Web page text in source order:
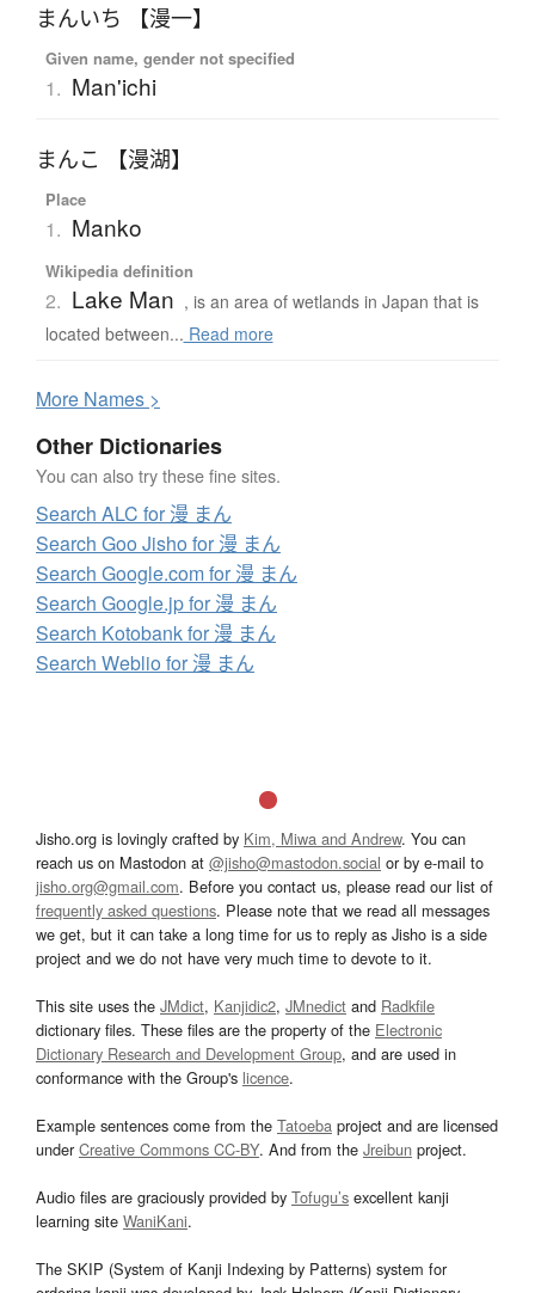
まんいち 【漫一】
Given name, gender not specified
1. Man'ichi
まんこ 【漫湖】
Place
1. Manko
Wikipedia definition
2. Lake Man , is an area of wetlands in Japan that is
located between... Read more
More Names >
Other Dictionaries
You can also try these fine sites.
Search ALC for 漫 まん
Search Goo Jisho for 漫 まん
Search Google.com for 漫 まん
Search Google.jp for 漫 まん
Search Kotobank for 漫 まん
Search Weblio for 漫 まん
Jisho.org is lovingly crafted by Kim, Miwa and Andrew. You can
reach us on Mastodon at @jisho@mastodon.social or by e-mail to
jisho.org@gmail.com. Before you contact us, please read our list of
frequently asked questions. Please note that we read all messages
we get, but it can take a long time for us to reply as Jisho is a side
project and we do not have very much time to devote to it.
This site uses the JMdict, Kanjidic2, JMnedict and Radkfile
dictionary files. These files are the property of the Electronic
Dictionary Research and Development Group, and are used in
conformance with the Group's licence.
Example sentences come from the Tatoeba project and are licensed
underCreative Commons CC-BY. And from the Jreibun project.
Audio files are graciously provided by Tofugu’s excellent kanji
learning site WaniKani.
The SKIP (System of Kanji Indexing by Patterns) system for